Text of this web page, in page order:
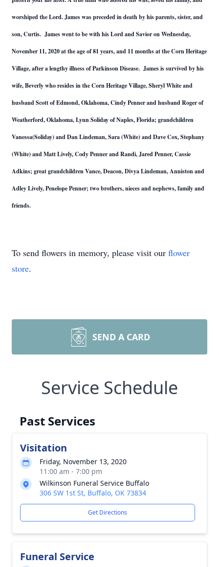
worshiped the Lord. James was preceded in death by his parents, sister, and
son, Curtis. James went to be with his Lord and Savior on Wednesday,
November 11, 2020 at the age of 81 years, and 11 months at the Corn Heritage
Village, after a lengthy illness of Parkinson Disease. James is survived by his
wife, Beverly who resides in the Corn Heritage Village, Sheryl White and
husband Scott of Edmond, Oklahoma, Cindy Penner and husband Roger of
Weatherford, Oklahoma, Lynn Soliday of Naples, Florida; grandchildren
Vanessa(Soliday) and Dan Lindeman, Sara (White) and Dave Cox, Stephany
(White) and Matt Lively, Cody Penner and Randi, Jared Penner, Cassie
Adkins; great grandchildren Vance, Deacon, Divya Lindeman, Anniston and
Adley Lively, Penelope Penner; two brothers, nieces and nephews, family and
friends.
To send flowers in memory, please visit our flower
store.
SEND A CARD
Service Schedule
Past Services
Visitation
Friday, November 13, 2020
11:00 am - 7:00 pm
Wilkinson Funeral Service Buffalo
306 SW 1st St, Buffalo, OK 73834
Get Directions
Funeral Service